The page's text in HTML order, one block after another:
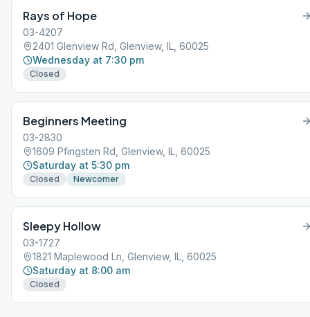
Rays of Hope
03-4207
2401 Glenview Rd, Glenview, IL, 60025
Wednesday at 7:30 pm
Closed
Beginners Meeting
03-2830
1609 Pfingsten Rd, Glenview, IL, 60025
Saturday at 5:30 pm
Closed Newcomer
Sleepy Hollow
03-1727
1821 Maplewood Ln, Glenview, IL, 60025
Saturday at 8:00 am
Closed